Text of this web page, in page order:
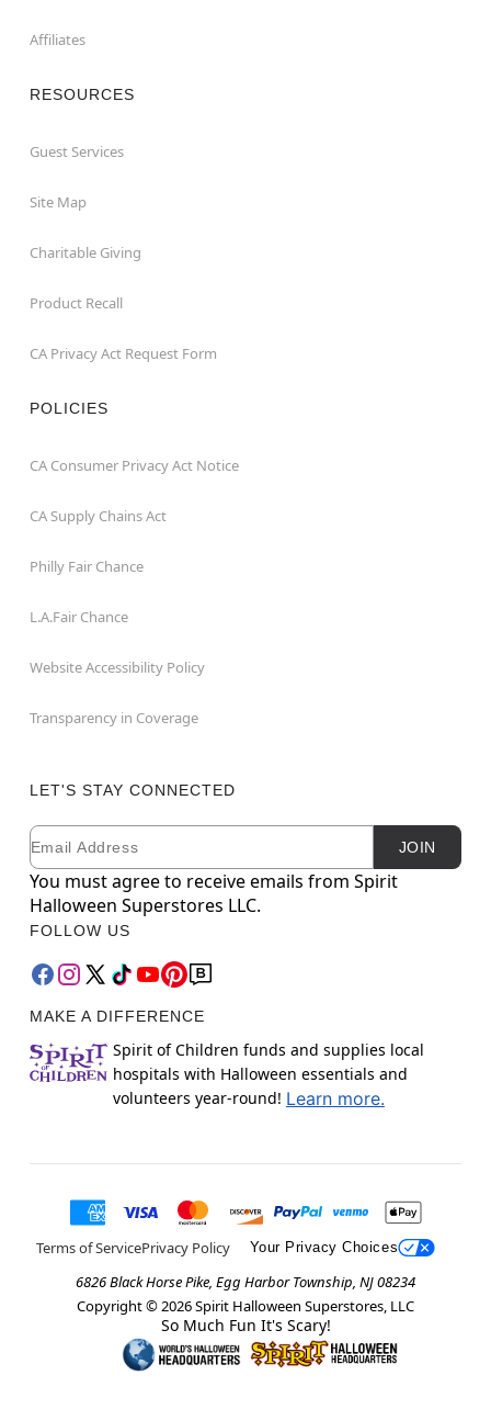
Affiliates
RESOURCES
Guest Services
Site Map
Charitable Giving
Product Recall
CA Privacy Act Request Form
POLICIES
CA Consumer Privacy Act Notice
CA Supply Chains Act
Philly Fair Chance
L.A.Fair Chance
Website Accessibility Policy
Transparency in Coverage
LET'S STAY CONNECTED
Newsletter Subscription
Email JOIN
You must agree to receive emails from Spirit
Halloween Superstores LLC.
FOLLOW US
MAKE A DIFFERENCE
Spirit of Children funds and supplies local
hospitals with Halloween essentials and
volunteers year-round! Learn more.
Terms of ServicePrivacy Policy Your Privacy Choices
6826 Black Horse Pike, Egg Harbor Township, NJ 08234
Copyright © 2026Spirit Halloween Superstores, LLC
So Much Fun It's Scary!